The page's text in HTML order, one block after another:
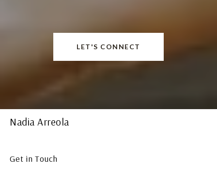
LET'S CONNECT
Nadia Arreola
Get in Touch